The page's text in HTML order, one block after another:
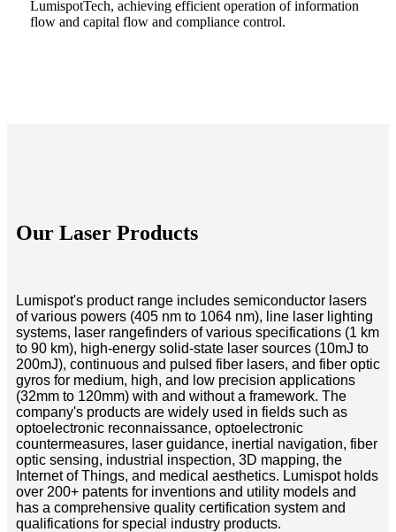
LumispotTech, achieving efficient operation of information
flow and capital flow and compliance control.
Our Laser Products
Lumispot's product range includes semiconductor lasers
of various powers (405 nm to 1064 nm), line laser lighting
systems, laser rangefinders of various specifications (1 km
to 90 km), high-energy solid-state laser sources (10mJ to
200mJ), continuous and pulsed fiber lasers, and fiber optic
gyros for medium, high, and low precision applications
(32mm to 120mm) with and without a framework. The
company's products are widely used in fields such as
optoelectronic reconnaissance, optoelectronic
countermeasures, laser guidance, inertial navigation, fiber
optic sensing, industrial inspection, 3D mapping, the
Internet of Things, and medical aesthetics. Lumispot holds
over 200+ patents for inventions and utility models and
has a comprehensive quality certification system and
qualifications for special industry products.